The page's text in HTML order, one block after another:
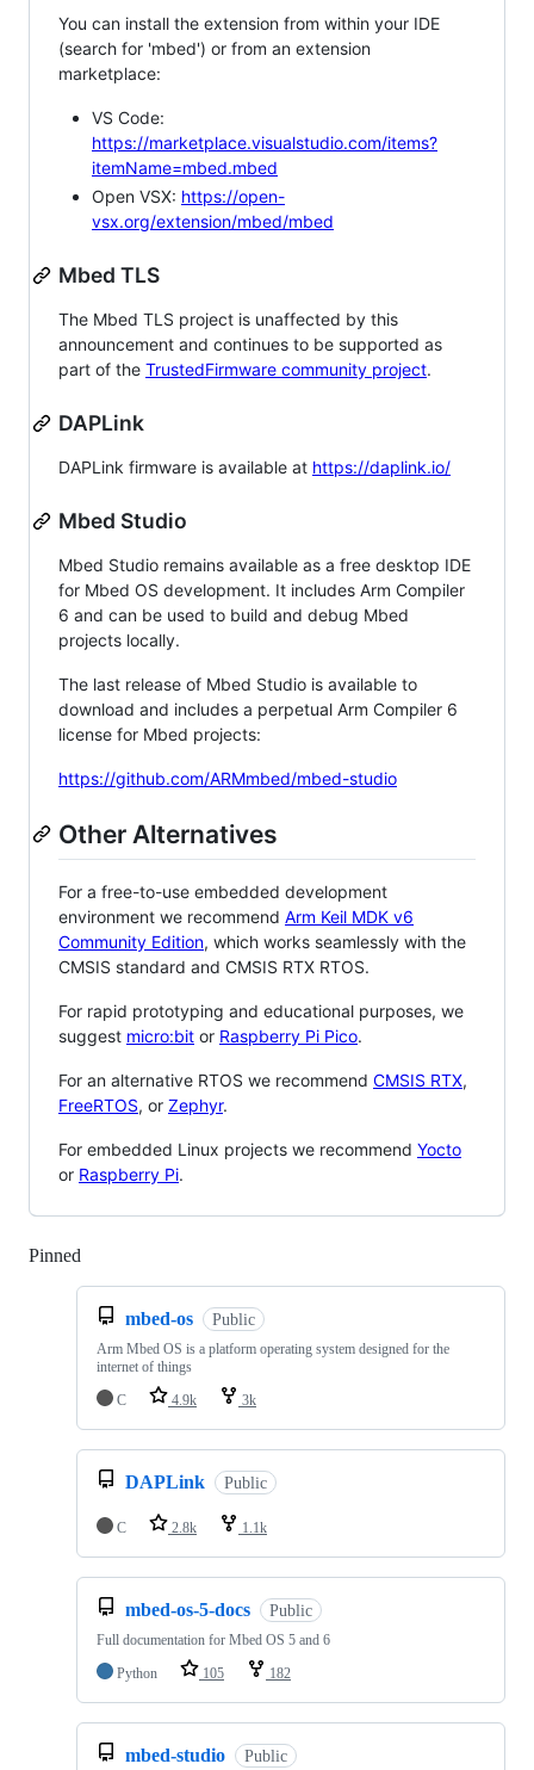
You can install the extension from within your IDE
(search for 'mbed') or from an extension
marketplace:
VS Code:
https://marketplace.visualstudio.com/items?
itemName=mbed.mbed
Open VSX: https://open-
vsx.org/extension/mbed/mbed
Mbed TLS
The Mbed TLS project is unaffected by this
announcement and continues to be supported as
part of the TrustedFirmware community project.
DAPLink
DAPLink firmware is available at https://daplink.io/
Mbed Studio
Mbed Studio remains available as a free desktop IDE
for Mbed OS development. It includes Arm Compiler
6 and can be used to build and debug Mbed
projects locally.
The last release of Mbed Studio is available to
download and includes a perpetual Arm Compiler 6
license for Mbed projects:
https://github.com/ARMmbed/mbed-studio
Other Alternatives
For a free-to-use embedded development
environment we recommend Arm Keil MDK v6
Community Edition, which works seamlessly with the
CMSIS standard and CMSIS RTX RTOS.
For rapid prototyping and educational purposes, we
suggest micro:bit or Raspberry Pi Pico.
For an alternative RTOS we recommend CMSIS RTX,
FreeRTOS, or Zephyr.
For embedded Linux projects we recommend Yocto
or Raspberry Pi.
Pinned
mbed-os Public
Arm Mbed OS is a platform operating system designed for the
internet of things
C
4.9k 3k
DAPLink Public
C 2.8k 1.1k
mbed-os-5-docs Public
Full documentation for Mbed OS 5 and 6
Python
105 182
mbed-studio Public